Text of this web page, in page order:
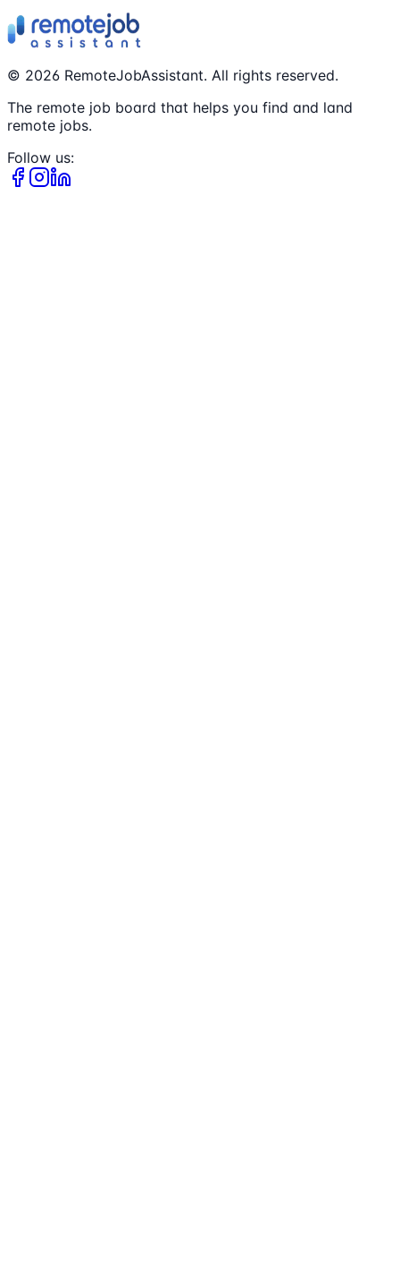
© 2026 RemoteJobAssistant. All rights reserved.
The remote job board that helps you find and land
remote jobs.
Follow us: